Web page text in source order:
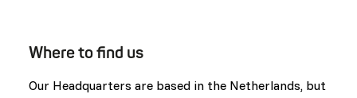
Where to find us
Our Headquarters are based in the Netherlands, but